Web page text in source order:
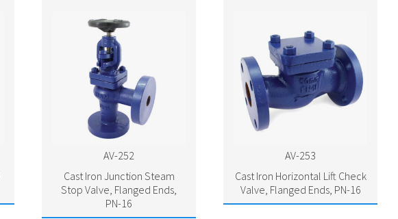
AV-252
Cast Iron Junction Steam
Stop Valve, Flanged Ends,
PN-16
AV-253
Cast Iron Horizontal Lift Check
Valve, Flanged Ends, PN-16